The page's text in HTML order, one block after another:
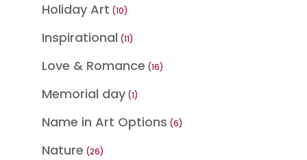
Holiday Art 1010
Inspirational 1111
Love & Romance 1616
Memorial day 11
Name in Art Options 66
Nature 2626